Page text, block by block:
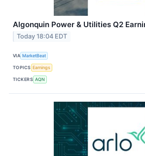
Algonquin Power & Utilities Q2
Today 18:04 EDT
VIA MarketBeat
TOPICS Earnings
TICKERS AQN